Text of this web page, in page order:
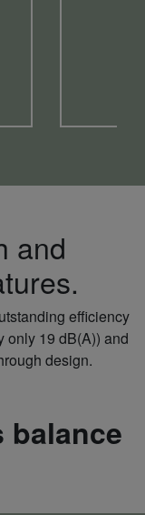
and
efficiency
only 19 dB(A)) and
design.
balance